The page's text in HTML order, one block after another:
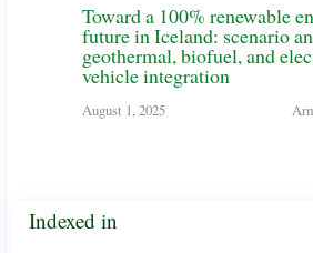
Toward a 100% renewable
future in Iceland: scenario
geothermal, biofuel, and
vehicle integration
August 1, 2025
Indexed in